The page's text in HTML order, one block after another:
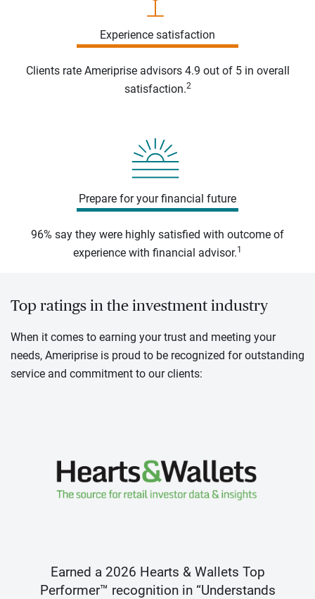
Experience satisfaction
Clients rate Ameriprise advisors 4.9 out of 5 in overall
satisfaction.2
Prepare for your financial future
96% say they were highly satisfied with outcome of
experience with financial advisor.1
Top ratings in the investment industry
When it comes to earning your trust and meeting your
needs, Ameriprise is proud to be recognized for outstanding
service and commitment to our clients:
Earned a 2026 Hearts & Wallets Top
Performer™ recognition in “Understands